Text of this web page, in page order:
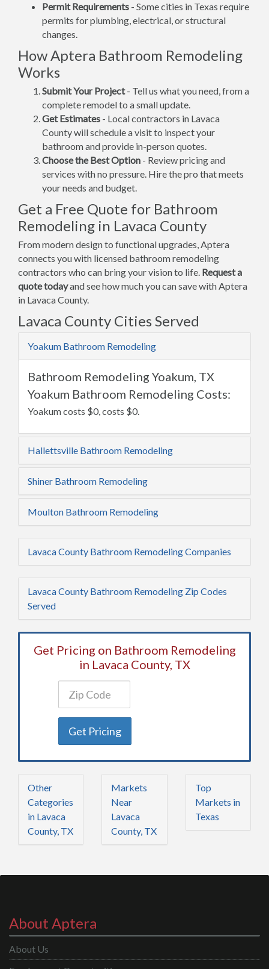
Permit Requirements - Some cities in Texas require
permits for plumbing, electrical, or structural
changes.
How Aptera Bathroom Remodeling
Works
Submit Your Project- Tell us what you need, from a
complete remodel to a small update.
Get Estimates - Local contractors in Lavaca
County will schedule a visit to inspect your
bathroom and provide in-person quotes.
Choose the Best Option - Review pricing and
services with no pressure. Hire the pro that meets
your needs and budget.
Get a Free Quote for Bathroom
Remodeling in Lavaca County
From modern design to functional upgrades, Aptera
connects you with licensed bathroom remodeling
contractors who can bring your vision to life. Request a
quote todayand see how much you can save with Aptera
in Lavaca County.
Lavaca County Cities Served
Yoakum Bathroom Remodeling
Bathroom Remodeling Yoakum, TX
Yoakum Bathroom Remodeling Costs:
Yoakum costs $0, costs $0.
Hallettsville Bathroom Remodeling
Shiner Bathroom Remodeling
Moulton Bathroom Remodeling
Lavaca County Bathroom Remodeling Companies
Lavaca County Bathroom Remodeling Zip Codes
Served
Get Pricing on Bathroom Remodeling
in Lavaca County, TX
Get Pricing
Other
Categories
in Lavaca
County, TX
Markets
Near
Lavaca
County, TX
Top
Markets in
Texas
About Aptera
About Us